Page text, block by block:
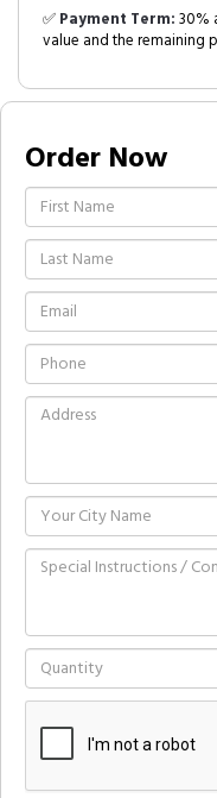
✅Payment Term:30%
value and the remaining
Order Now